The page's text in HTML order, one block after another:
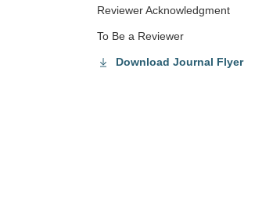
Reviewer Acknowledgment
To Be a Reviewer
Download Journal Flyer